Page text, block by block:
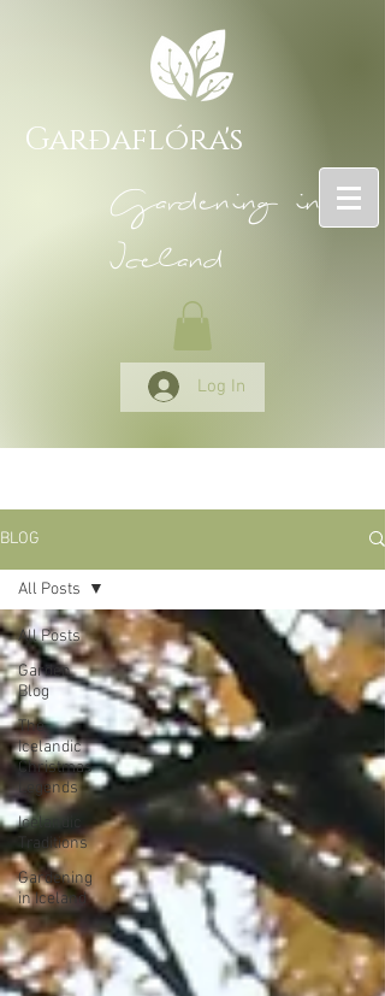
Garðaflóra's
Gardening in
Iceland
Log In
BLOG
All Posts
Garden
Blog
The
Icelandic
Christmas
Legends
Icelandic
Traditions
Gardening
in Iceland
All Posts